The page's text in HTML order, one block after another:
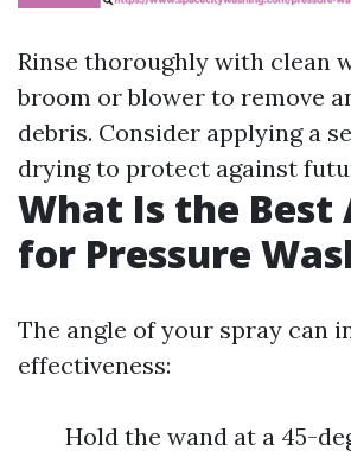
Rinse thoroughly with clean
broom or blower to remove
debris. Consider applying a
drying to protect against
What Is the Best
for Pressure
The angle of your spray can
effectiveness:
Hold the wand at a 45-